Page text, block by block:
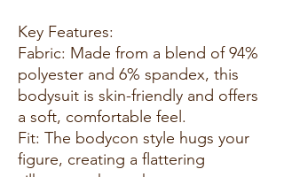
Key Features:
Fabric: Made from a blend of 94%
polyester and 6% spandex, this
bodysuit is skin-friendly and offers
a soft, comfortable feel.
Fit: The bodycon style hugs your
figure, creating a flattering